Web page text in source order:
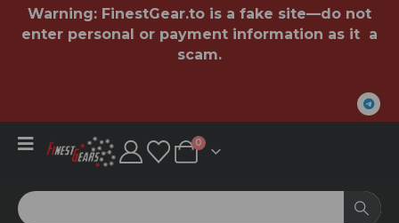
Warning: FinestGear.to is a fake site—do not
enter personal or payment information as it a
scam.
0